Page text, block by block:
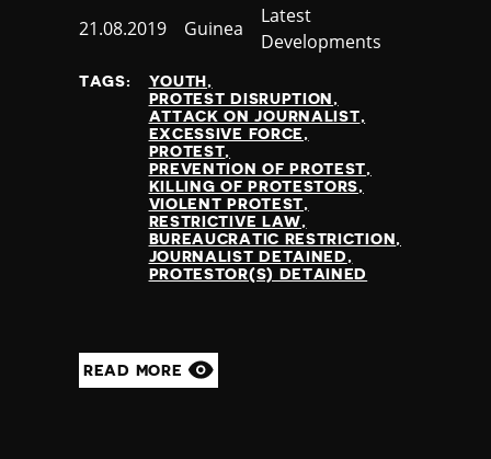
Published
21.08.2019 Country
Guinea
Category
Latest
Developments
TAGS:
YOUTH
PROTEST DISRUPTION
ATTACK ON JOURNALIST
EXCESSIVE FORCE
PROTEST
PREVENTION OF PROTEST
KILLING OF PROTESTORS
VIOLENT PROTEST
RESTRICTIVE LAW
BUREAUCRATIC RESTRICTION
JOURNALIST DETAINED
PROTESTOR(S) DETAINED
READ MORE